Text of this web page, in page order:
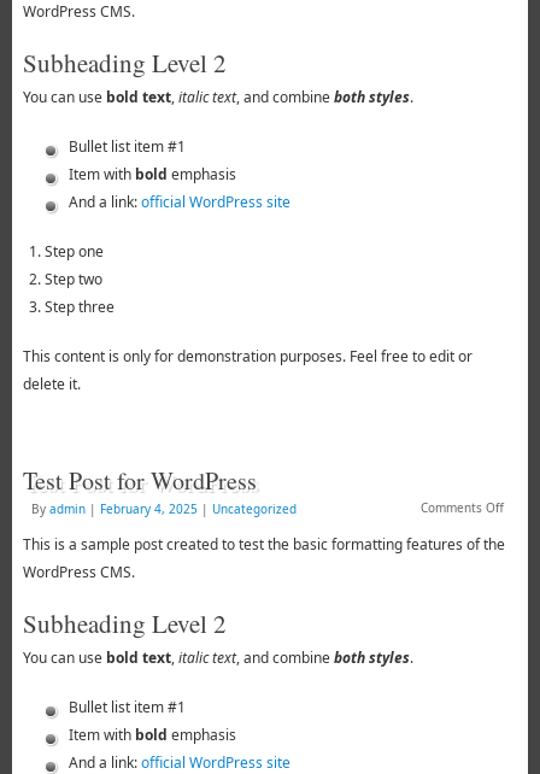
WordPress CMS.
Subheading Level 2
You can use bold text,italic text, and combineboth styles.
Bullet list item #1
Item with bold emphasis
And a link:official WordPress site
Step one
Step two
Step three
This content is only for demonstration purposes. Feel free to edit or
delete it.
Test Post for WordPress
By admin | February 4, 2025 | Uncategorized Comments Off
This is a sample post created to test the basic formatting features of the
WordPress CMS.
Subheading Level 2
You can use bold text,italic text, and combineboth styles.
Bullet list item #1
Item with bold emphasis
And a link:official WordPress site